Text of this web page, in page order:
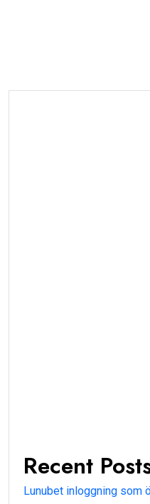
Recent
Lunubet inloggning som